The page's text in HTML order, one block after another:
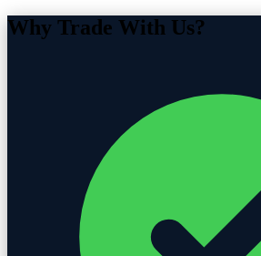
Why Trade With Us?